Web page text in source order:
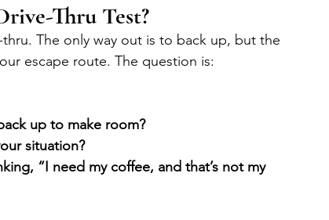
Thru Test?
The only way out is to back up, but the
escape route. The question is:
up to make room?
situation?
“I need my coffee, and that’s not my